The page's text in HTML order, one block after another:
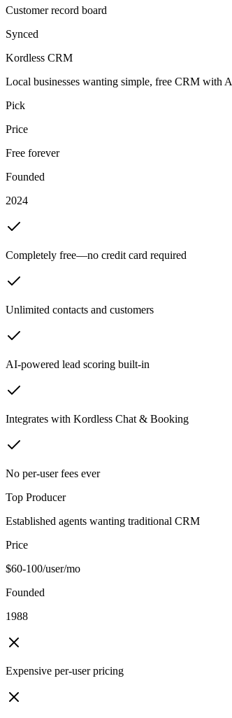
Customer record board
Synced
Kordless CRM
Local businesses wanting simple, free CRM with
Pick
Price
Free forever
Founded
2024
Completely free—no credit card required
Unlimited contacts and customers
AI-powered lead scoring built-in
Integrates with Kordless Chat & Booking
No per-user fees ever
Top Producer
Established agents wanting traditional CRM
Price
$60-100/user/mo
Founded
1988
Expensive per-user pricing